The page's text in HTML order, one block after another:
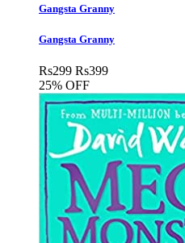
Gangsta Granny
Gangsta Granny
Rs299 Rs399
25% OFF